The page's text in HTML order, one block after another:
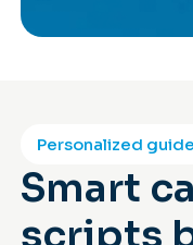
Personalized
Smart
scripts